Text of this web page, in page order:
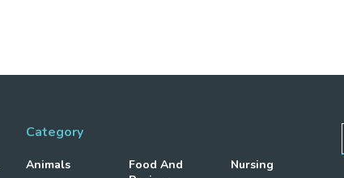
Category
Animals
Food And
Nursing